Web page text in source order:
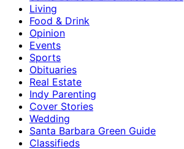
Living
Food & Drink
Opinion
Events
Sports
Obituaries
Real Estate
Indy Parenting
Cover Stories
Wedding
Santa Barbara Green Guide
Classifieds